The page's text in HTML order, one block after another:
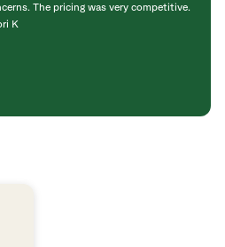
The pricing was very competitive.
K